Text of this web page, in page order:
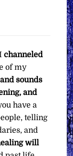
channeled
of my
sounds
and
have a
telling
and
will